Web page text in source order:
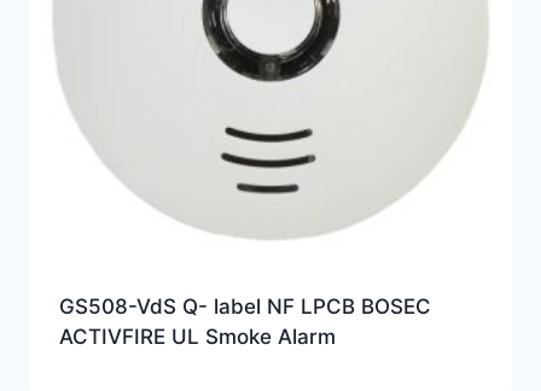
GS508-VdS Q- label NF LPCB BOSEC
ACTIVFIRE UL Smoke Alarm